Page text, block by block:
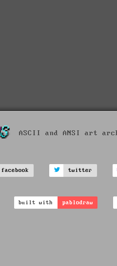
ASCII and ANSI art
facebook twitter
built with pablodraw